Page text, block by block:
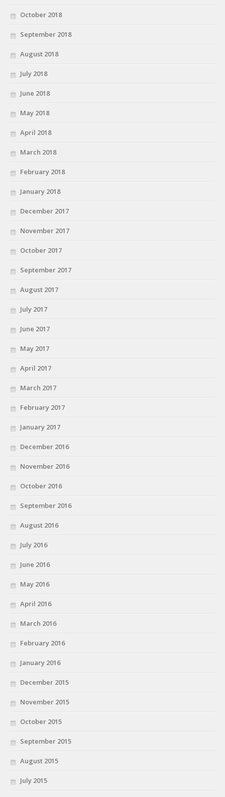
October 2018
September 2018
August 2018
July 2018
June 2018
May 2018
April 2018
March 2018
February 2018
January 2018
December 2017
November 2017
October 2017
September 2017
August 2017
July 2017
June 2017
May 2017
April 2017
March 2017
February 2017
January 2017
December 2016
November 2016
October 2016
September 2016
August 2016
July 2016
June 2016
May 2016
April 2016
March 2016
February 2016
January 2016
December 2015
November 2015
October 2015
September 2015
August 2015
July 2015